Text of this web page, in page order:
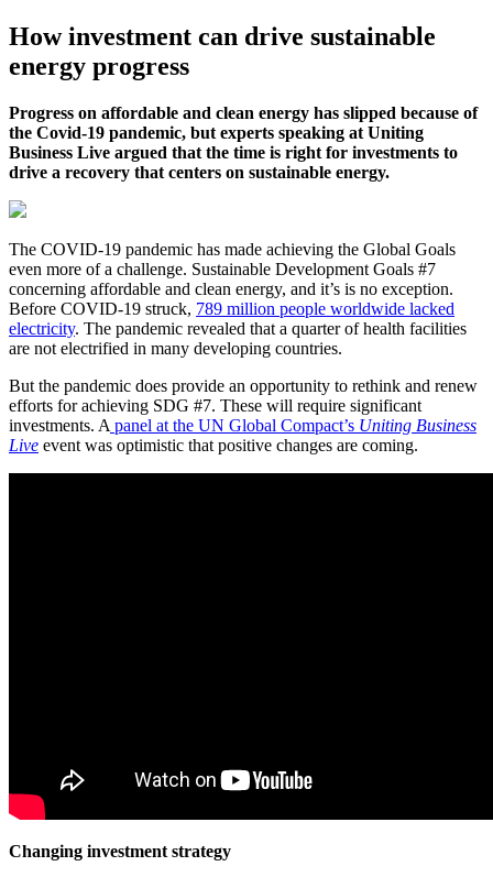
How investment can drive sustainable
energy progress
Progress on affordable and clean energy has slipped because of
the Covid-19 pandemic, but experts speaking at Uniting
Business Live argued that the time is right for investments to
drive a recovery that centers on sustainable energy.
The COVID-19 pandemic has made achieving the Global Goals
even more of a challenge. Sustainable Development Goals #7
concerning affordable and clean energy, and it’s is no exception.
Before COVID-19 struck, 789 million people worldwide lacked
electricity. The pandemic revealed that a quarter of health facilities
are not electrified in many developing countries.
But the pandemic does provide an opportunity to rethink and renew
efforts for achieving SDG #7. These will require significant
investments. A panel at the UN Global Compact’s Uniting Business
Live event was optimistic that positive changes are coming.
Changing investment strategy